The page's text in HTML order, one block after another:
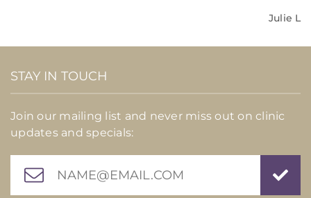
Julie L
STAY IN TOUCH
Join our mailing list and never miss out on clinic
updates and specials: